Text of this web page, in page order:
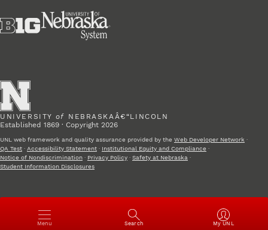
Open
Menu Search My UNL
UNIVERSITY of NEBRASKAÂ€“LINCOLN
Established 1869 · Copyright 2026
UNL web framework and quality assurance provided by the Web Developer Network ·
QA Test · Accessibility Statement · Institutional Equity and Compliance ·
Notice of Nondiscrimination · Privacy Policy · Safety at Nebraska ·
Student Information Disclosures